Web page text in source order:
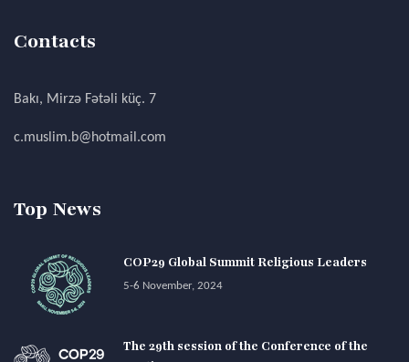
Contacts
Bakı, Mirzə Fətəli küç. 7
c.muslim.b@hotmail.com
Top News
COP29 Global Summit Religious Leaders
5-6 November, 2024
The 29th session of the Conference of the